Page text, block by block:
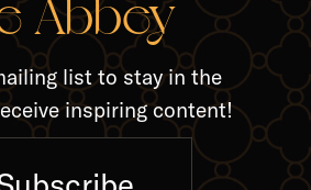
list to stay in the
inspiring content!